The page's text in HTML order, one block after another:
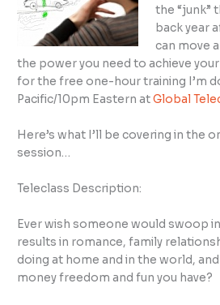
the “junk”
back year
can move
the power you need to achieve
for the free one-hour training I’m
Pacific/10pm Eastern atGlobal
Here’s what I’ll be covering in the
session…
Teleclass Description:
Ever wish someone would swoop
results in romance, family
doing at home and in the world,
money freedom and fun you have?